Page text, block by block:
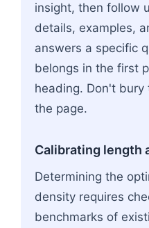
insight, then follow
details, examples,
answers a specific
belongs in the first
heading. Don't
the page.
Calibrating length
Determining the
density requires
benchmarks of